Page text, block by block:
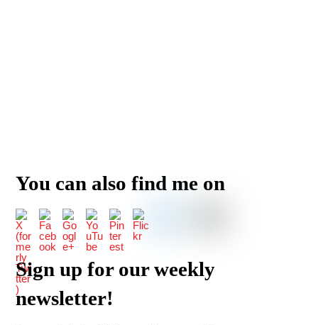
You can also find me on
Sign up for our weekly
newsletter!